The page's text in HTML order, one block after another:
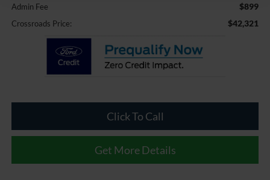
Admin Fee $899
Crossroads Price: $42,321
Click To Call
Get More Details